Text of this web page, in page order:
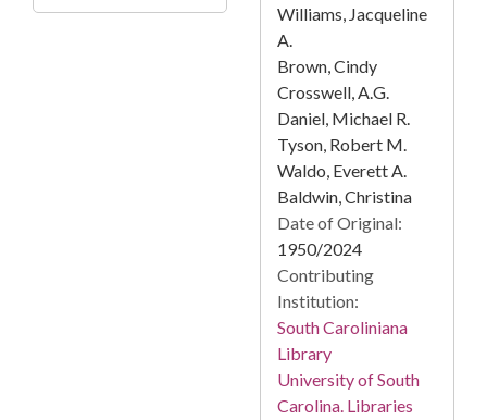
Williams, Jacqueline
A.
Brown, Cindy
Crosswell, A.G.
Daniel, Michael R.
Tyson, Robert M.
Waldo, Everett A.
Baldwin, Christina
Date of Original:
1950/2024
Contributing
Institution:
South Caroliniana
Library
University of South
Carolina. Libraries